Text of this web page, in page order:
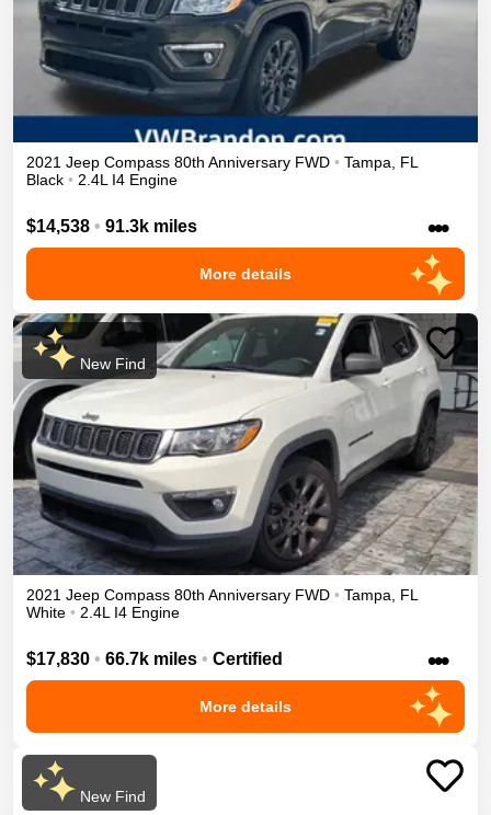
2021 Jeep Compass 80th Anniversary FWD • Tampa
FL
Black • 2.4L I4 Engine
$14,538 • 91.3k miles •••
More details
New Find
2021 Jeep Compass 80th Anniversary FWD • Tampa
FL
White • 2.4L I4 Engine
$17,830 • 66.7k miles • Certified •••
More details
New Find